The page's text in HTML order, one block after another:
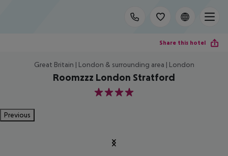
Share this hotel
Great Britain | London & surrounding area | London
Roomzzz London Stratford
4
Previous